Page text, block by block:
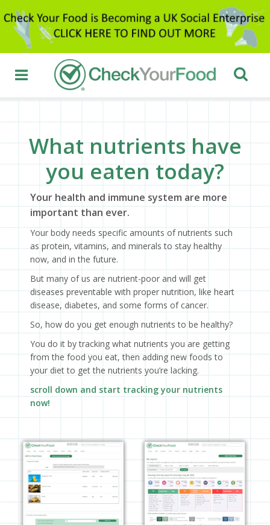
What nutrients have
you eaten today?
Your health and immune system are more
important than ever.
Your body needs specific amounts of nutrients such
as protein, vitamins, and minerals to stay healthy
now, and in the future.
But many of us are nutrient-poor and will get
diseases preventable with proper nutrition, like heart
disease, diabetes, and some forms of cancer.
So, how do you get enough nutrients to be healthy?
You do it by tracking what nutrients you are getting
from the food you eat, then adding new foods to
your diet to get the nutrients you’re lacking.
scroll down and start tracking your nutrients
now!